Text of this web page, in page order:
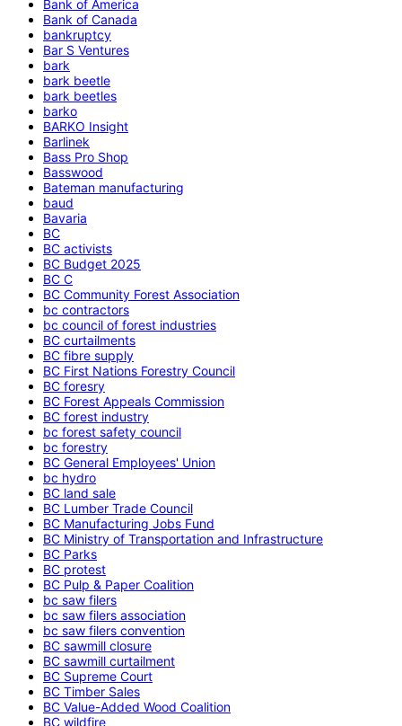
Bank of America
Bank of Canada
bankruptcy
Bar S Ventures
bark
bark beetle
bark beetles
barko
BARKO Insight
Barlinek
Bass Pro Shop
Basswood
Bateman manufacturing
baud
Bavaria
BC
BC activists
BC Budget 2025
BC C
BC Community Forest Association
bc contractors
bc council of forest industries
BC curtailments
BC fibre supply
BC First Nations Forestry Council
BC foresry
BC Forest Appeals Commission
BC forest industry
bc forest safety council
bc forestry
BC General Employees' Union
bc hydro
BC land sale
BC Lumber Trade Council
BC Manufacturing Jobs Fund
BC Ministry of Transportation and Infrastructure
BC Parks
BC protest
BC Pulp & Paper Coalition
bc saw filers
bc saw filers association
bc saw filers convention
BC sawmill closure
BC sawmill curtailment
BC Supreme Court
BC Timber Sales
BC Value-Added Wood Coalition
BC wildfire